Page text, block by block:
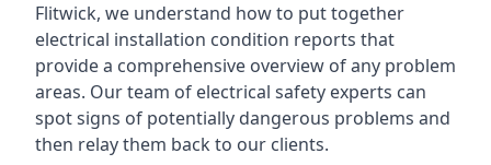
Flitwick, we understand how to put together
electrical installation condition reports that
provide a comprehensive overview of any problem
areas. Our team of electrical safety experts can
spot signs of potentially dangerous problems and
then relay them back to our clients.